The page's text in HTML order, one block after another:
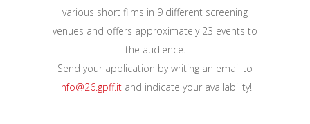
various short films in 9 different screening
venues and offers approximately 23 events to
the audience.
Send your application by writing an email to
info@26.gpff.itand indicate your availability!